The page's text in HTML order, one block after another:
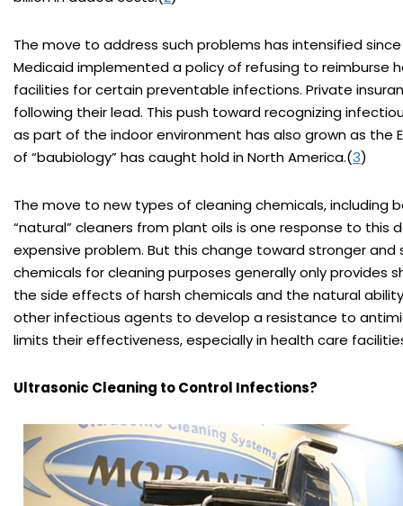
The move to address such problems has intensified
Medicaid implemented a policy of refusing to reimburse
facilities for certain preventable infections. Private
following their lead. This push toward recognizing
as part of the indoor environment has also grown as the
of “baubiology” has caught hold in North America.(3)
The move to new types of cleaning chemicals, including
“natural” cleaners from plant oils is one response to this
expensive problem. But this change toward stronger and
chemicals for cleaning purposes generally only provides
the side effects of harsh chemicals and the natural
other infectious agents to develop a resistance to
limits their effectiveness, especially in health care
Ultrasonic Cleaning to Control Infections?